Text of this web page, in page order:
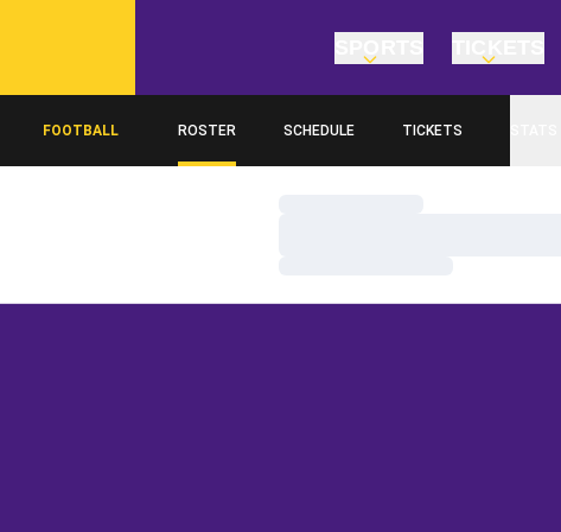
FOOTBALL ROSTER SCHEDULE TICKETS